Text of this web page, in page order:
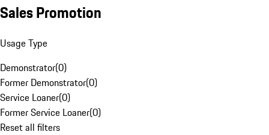
Sales Promotion
Usage Type
Demonstrator(0)
Former Demonstrator(0)
Service Loaner(0)
Former Service Loaner(0)
Reset all filters